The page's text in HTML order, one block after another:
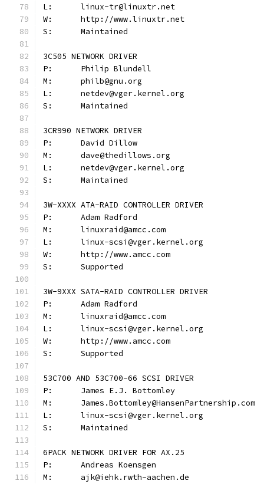
L:	linux-tr@linuxtr.net
W:	http://www.linuxtr.net
S:	Maintained
3C505 NETWORK DRIVER
P:	Philip Blundell
M:	philb@gnu.org
L:	netdev@vger.kernel.org
S:	Maintained
3CR990 NETWORK DRIVER
P:	David Dillow
M:	dave@thedillows.org
L:	netdev@vger.kernel.org
S:	Maintained
3W-XXXX ATA-RAID CONTROLLER DRIVER
P:	Adam Radford
M:	linuxraid@amcc.com
L:	linux-scsi@vger.kernel.org
W:	http://www.amcc.com
S:	Supported
3W-9XXX SATA-RAID CONTROLLER DRIVER
P:	Adam Radford
M:	linuxraid@amcc.com
L:	linux-scsi@vger.kernel.org
W:	http://www.amcc.com
S:	Supported
53C700 AND 53C700-66 SCSI DRIVER
P:	James E.J. Bottomley
M:	James.Bottomley@HansenPartnership.com
L:	linux-scsi@vger.kernel.org
S:	Maintained
6PACK NETWORK DRIVER FOR AX.25
P:	Andreas Koensgen
M:	ajk@iehk.rwth-aachen.de